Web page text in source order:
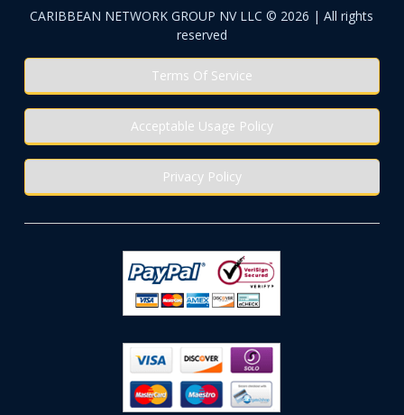
CARIBBEAN NETWORK GROUP NV LLC © 2026 | All rights
reserved
Terms Of Service
Acceptable Usage Policy
Privacy Policy